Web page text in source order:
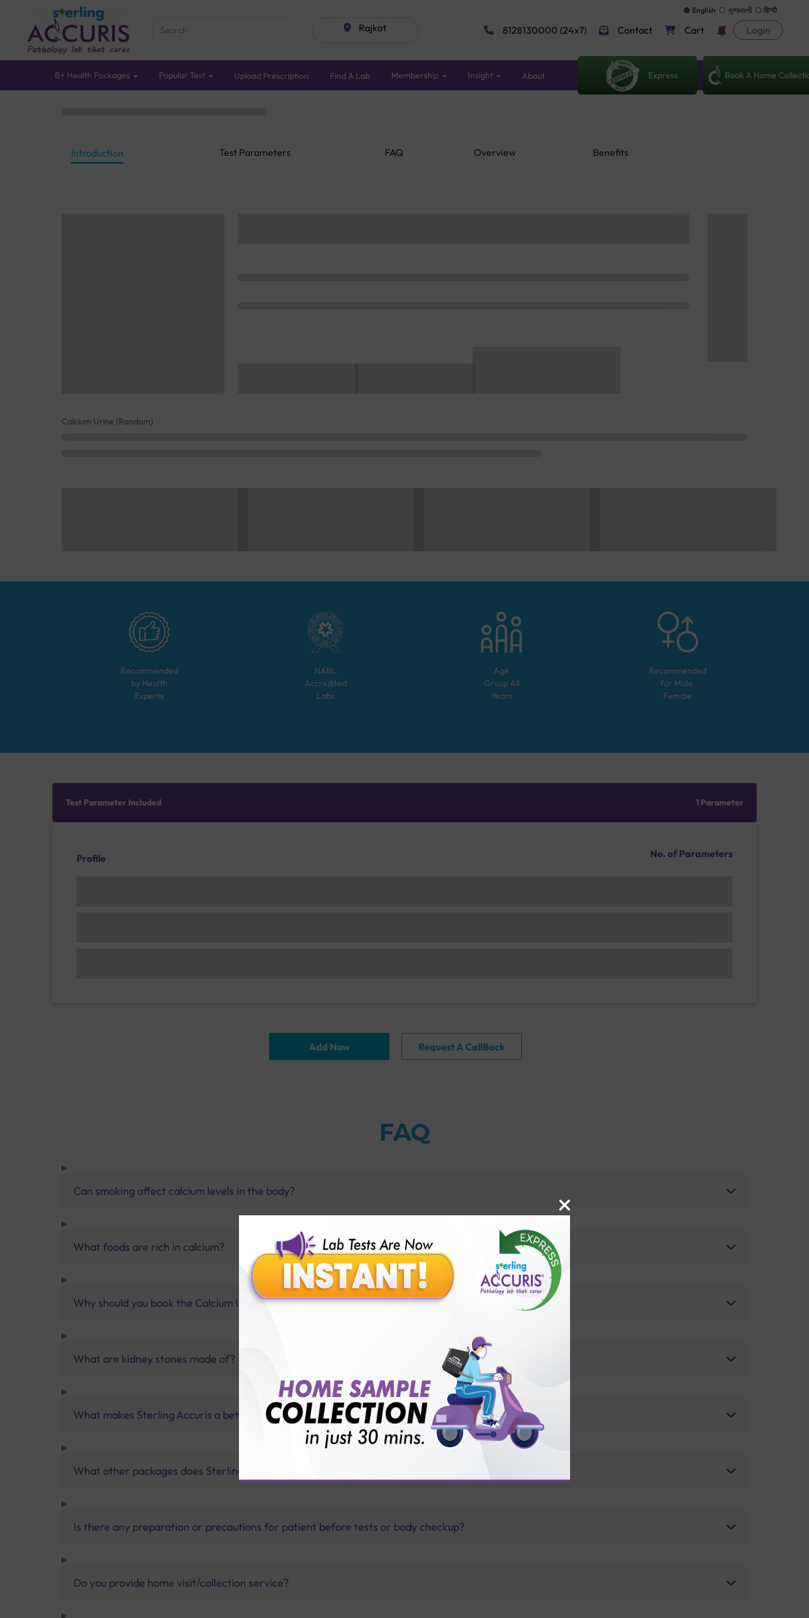
Rajkot
English ગુજરાતી हिन्दी
8128130000 (24x7) Contact Cart Login
B+ Health Packages Popular Test Upload Prescription Find A Lab Membership Insight About Express Book A Home
Introduction Test Parameters FAQ Overview Benefits
Calcium Urine (Random)
Recommended
by Health
Experts
NABL
Accredited
Labs
Age
Group All
Years
Recommended
for Male,
Female
Test Parameter Included 1 Parameter
Profile No. of Parameters
Add Now Request A CallBack
FAQ
Can smoking affect calcium levels in the body?
What foods are rich in calcium?
Why should you book the Calcium Urine (Random) test?
What are kidney stones made of?
What makes Sterling Accuris a better pathology lab than others?
What other packages does Sterling Accuris offer?
Is there any preparation or precautions for patient before tests or body checkup?
Do you provide home visit/collection service?